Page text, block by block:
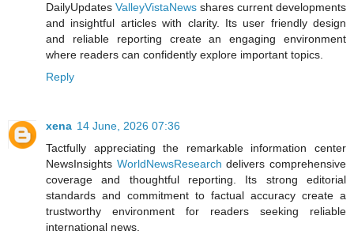
DailyUpdates ValleyVistaNews shares current developments
and insightful articles with clarity. Its user friendly design
and reliable reporting create an engaging environment
where readers can confidently explore important topics.
Reply
xena 14 June, 2026 07:36
Tactfully appreciating the remarkable information center
NewsInsights WorldNewsResearch delivers comprehensive
coverage and thoughtful reporting. Its strong editorial
standards and commitment to factual accuracy create a
trustworthy environment for readers seeking reliable
international news.